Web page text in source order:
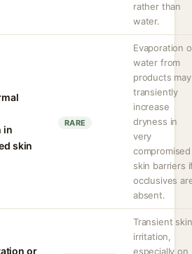
rather than
water.
in
skin
RARE
Evaporation
water from
products may
transiently
increase
dryness in
very
compromised
skin barriers
occlusives
absent.
or
Transient skin
irritation,
especially on